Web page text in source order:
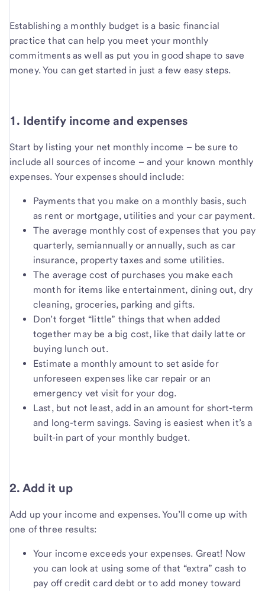
Establishing a monthly budget is a basic financial
practice that can help you meet your monthly
commitments as well as put you in good shape to save
money. You can get started in just a few easy steps.
1. Identify income and expenses
Start by listing your net monthly income – be sure to
include all sources of income – and your known monthly
expenses. Your expenses should include:
Payments that you make on a monthly basis, such
as rent or mortgage, utilities and your car payment.
The average monthly cost of expenses that you pay
quarterly, semiannually or annually, such as car
insurance, property taxes and some utilities.
The average cost of purchases you make each
month for items like entertainment, dining out, dry
cleaning, groceries, parking and gifts.
Don’t forget “little” things that when added
together may be a big cost, like that daily latte or
buying lunch out.
Estimate a monthly amount to set aside for
unforeseen expenses like car repair or an
emergency vet visit for your dog.
Last, but not least, add in an amount for short-term
and long-term savings. Saving is easiest when it’s a
built-in part of your monthly budget.
2. Add it up
Add up your income and expenses. You’ll come up with
one of three results:
Your income exceeds your expenses. Great! Now
you can look at using some of that “extra” cash to
pay off credit card debt or to add money toward